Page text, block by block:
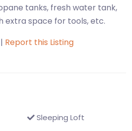
tanks, fresh water tank,
extra space for tools, etc.
Report this Listing
Sleeping Loft